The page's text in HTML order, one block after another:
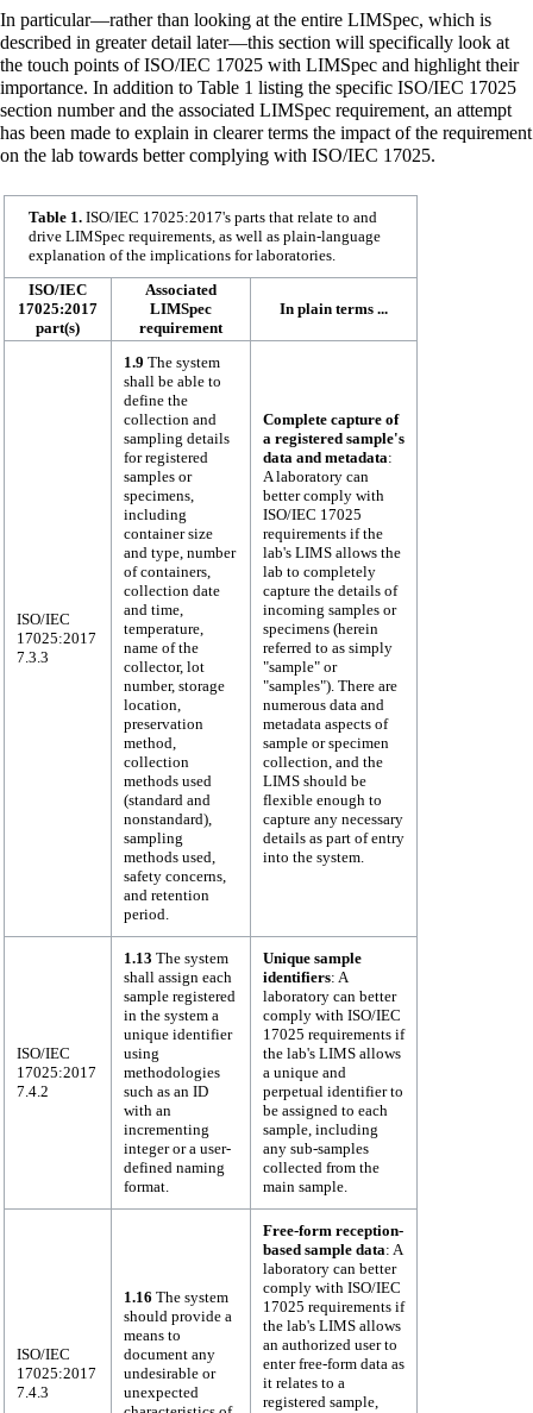
In particular—rather than looking at the entire LIMSpec, which is
described in greater detail later—this section will specifically look at
the touch points of ISO/IEC 17025 with LIMSpec and highlight their
importance. In addition to Table 1 listing the specific ISO/IEC 17025
section number and the associated LIMSpec requirement, an attempt
has been made to explain in clearer terms the impact of the requirement
on the lab towards better complying with ISO/IEC 17025.
Table 1. ISO/IEC 17025:2017's parts that relate to and
drive LIMSpec requirements, as well as plain-language
explanation of the implications for laboratories.
ISO/IEC
17025:2017
part(s)
Associated
LIMSpec
requirement
In plain terms ...
ISO/IEC
17025:2017
7.3.3
1.9 The system
shall be able to
define the
collection and
sampling details
for registered
samples or
specimens,
including
container size
and type, number
of containers,
collection date
and time,
temperature,
name of the
collector, lot
number, storage
location,
preservation
method,
collection
methods used
(standard and
nonstandard),
sampling
methods used,
safety concerns,
and retention
period.
Complete capture of
a registered sample's
data and metadata:
A laboratory can
better comply with
ISO/IEC 17025
requirements if the
lab's LIMS allows the
lab to completely
capture the details of
incoming samples or
specimens (herein
referred to as simply
"sample" or
"samples"). There are
numerous data and
metadata aspects of
sample or specimen
collection, and the
LIMS should be
flexible enough to
capture any necessary
details as part of entry
into the system.
ISO/IEC
17025:2017
7.4.2
1.13 The system
shall assign each
sample registered
in the system a
unique identifier
using
methodologies
such as an ID
with an
incrementing
integer or a user-
defined naming
format.
Unique sample
identifiers: A
laboratory can better
comply with ISO/IEC
17025 requirements if
the lab's LIMS allows
a unique and
perpetual identifier to
be assigned to each
sample, including
any sub-samples
collected from the
main sample.
ISO/IEC
17025:2017
7.4.3
1.16 The system
should provide a
means to
document any
undesirable or
unexpected
Free-form reception-
based sample data: A
laboratory can better
comply with ISO/IEC
17025 requirements if
the lab's LIMS allows
an authorized user to
enter free-form data as
it relates to a
registered sample,